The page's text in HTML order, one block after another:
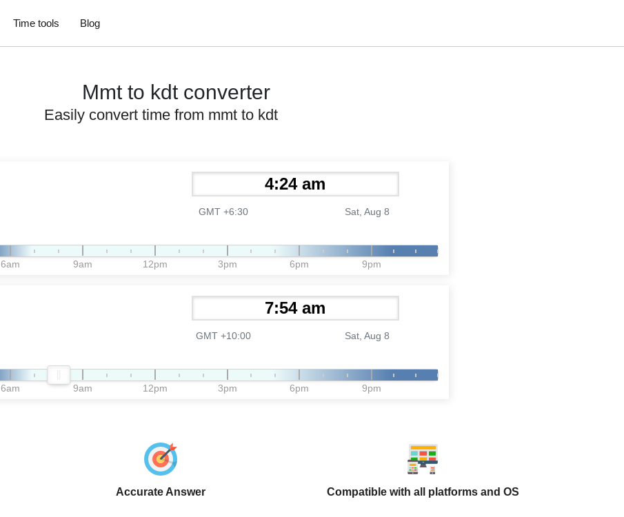
Time tools Blog
Mmt to kdt converter
Easily convert time from mmt to kdt
GMT +6:30 Sat, Aug 8
6am 9am 12pm 3pm 6pm 9pm
GMT +10:00 Sat, Aug 8
6am 9am 12pm 3pm 6pm 9pm
Accurate Answer Compatible with all platforms and OS